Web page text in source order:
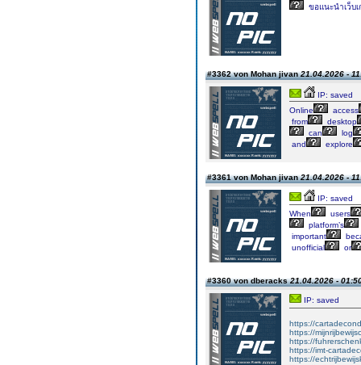
ขอแนะนำเว็บ
#3362 von Mohan jivan21.04.2026 -
IP: saved
Online
access
from
desktop
can
log
and
explore
#3361 von Mohan jivan21.04.2026 -
IP: saved
When
users
platform’s
important
unofficial
or
#3360 von dberacks21.04.2026 -
IP: saved
https://
https://
https://
https://imt-
https://